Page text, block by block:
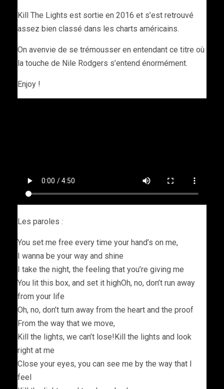
Kill The Lights est sortie en 2016 et s’est retrouvé
assez bien classé dans les charts américains.
On avenvie de se trémousser en entendant ce titre où
la touche de Nile Rodgers s’entend énormément.
Enjoy !
Les paroles :
You set me free every time your hand’s on me,
I wanna be your way and shine
I take the night, the feeling that you’re giving me
You lit this box, and set it highOh, no, don’t run away
from your life
Oh, no, don’t turn away from the heart and the proof
From the way that we move,
Kill the lights, we can’t lose!Kill the lights and look
right at me
Close your eyes, you can see me by the way that I
feel